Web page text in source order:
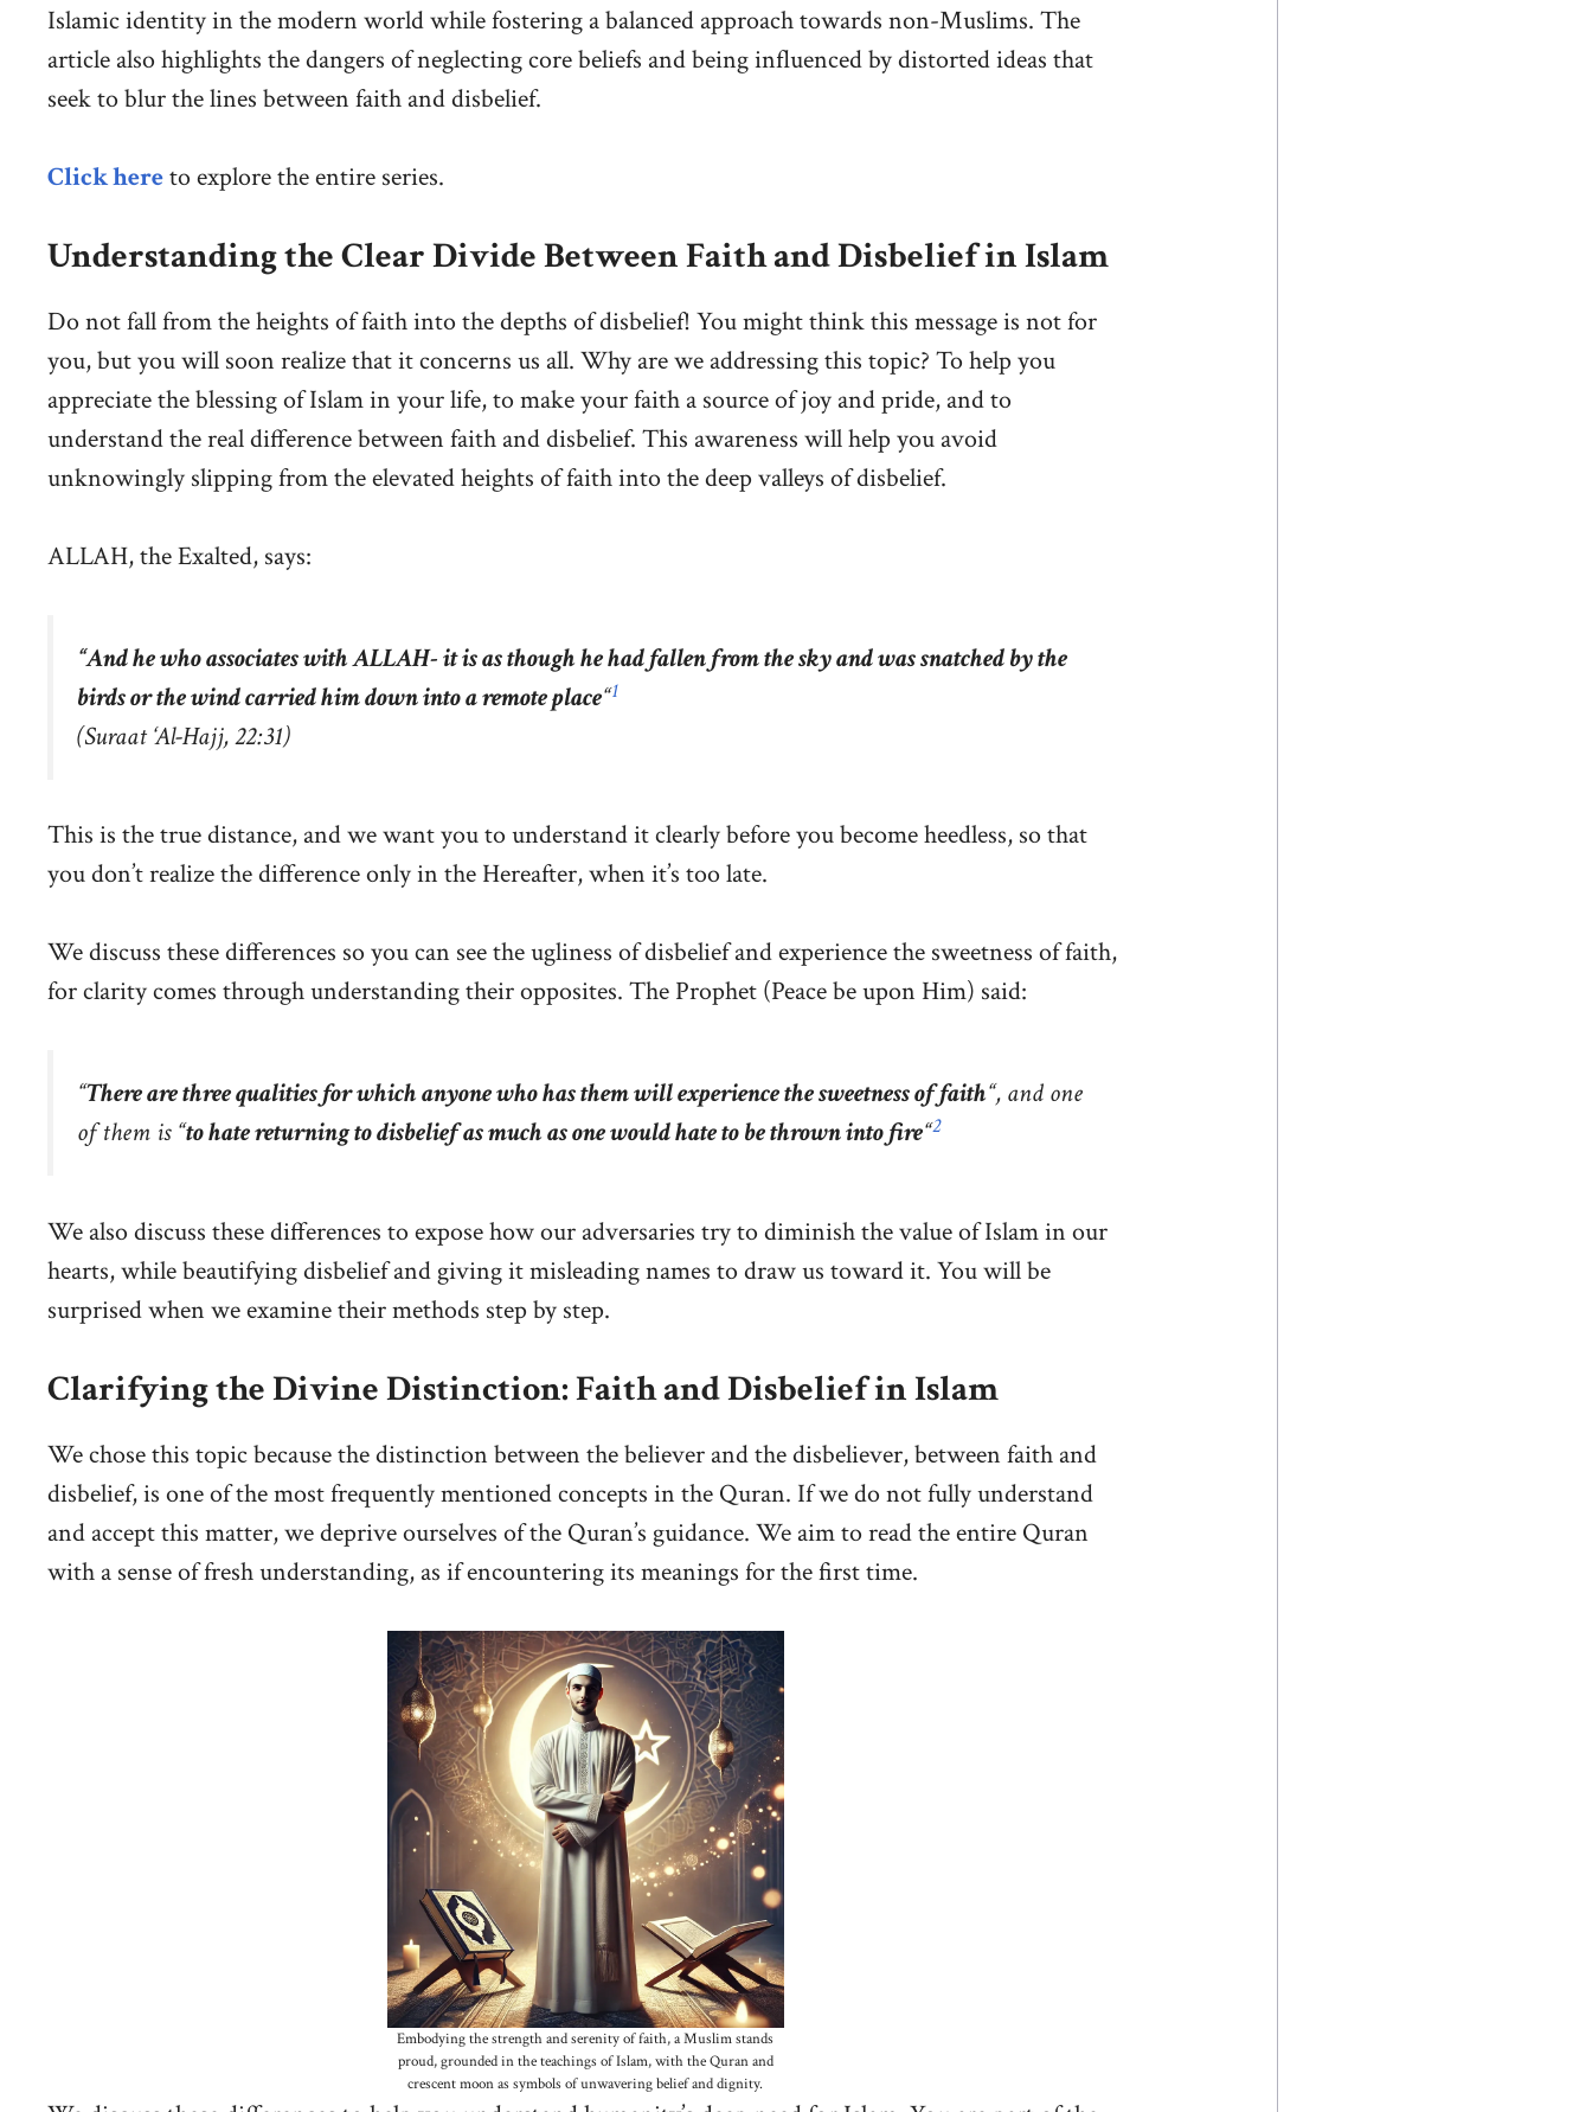
Islamic identity in the modern world while fostering a balanced approach towards non-Muslims. The
article also highlights the dangers of neglecting core beliefs and being influenced by distorted ideas that
seek to blur the lines between faith and disbelief.
Click hereto explore the entire series.
Understanding the Clear Divide Between Faith and Disbelief in Islam
Do not fall from the heights of faith into the depths of disbelief! You might think this message is not for
you, but you will soon realize that it concerns us all. Why are we addressing this topic? To help you
appreciate the blessing of Islam in your life, to make your faith a source of joy and pride, and to
understand the real difference between faith and disbelief. This awareness will help you avoid
unknowingly slipping from the elevated heights of faith into the deep valleys of disbelief.
ALLAH, the Exalted, says:
“And he who associates with ALLAH- it is as though he had fallen from the sky and was snatched by the
birds or the wind carried him down into a remote place“1
(Suraat ‘Al-Hajj, 22:31)
This is the true distance, and we want you to understand it clearly before you become heedless, so that
you don’t realize the difference only in the Hereafter, when it’s too late.
We discuss these differences so you can see the ugliness of disbelief and experience the sweetness of faith,
for clarity comes through understanding their opposites. The Prophet (Peace be upon Him) said:
“There are three qualities for which anyone who has them will experience the sweetness of faith“, and one
of them is “to hate returning to disbelief as much as one would hate to be thrown into fire“2
We also discuss these differences to expose how our adversaries try to diminish the value of Islam in our
hearts, while beautifying disbelief and giving it misleading names to draw us toward it. You will be
surprised when we examine their methods step by step.
Clarifying the Divine Distinction: Faith and Disbelief in Islam
We chose this topic because the distinction between the believer and the disbeliever, between faith and
disbelief, is one of the most frequently mentioned concepts in the Quran. If we do not fully understand
and accept this matter, we deprive ourselves of the Quran’s guidance. We aim to read the entire Quran
with a sense of fresh understanding, as if encountering its meanings for the first time.
Embodying the strength and serenity of faith, a Muslim stands
proud, grounded in the teachings of Islam, with the Quran and
crescent moon as symbols of unwavering belief and dignity.